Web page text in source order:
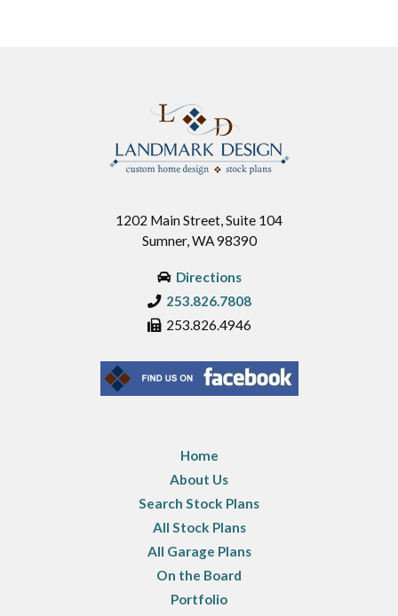
1202 Main Street, Suite 104
Sumner, WA 98390
Directions
253.826.7808
253.826.4946
Home
About Us
Search Stock Plans
All Stock Plans
All Garage Plans
On the Board
Portfolio